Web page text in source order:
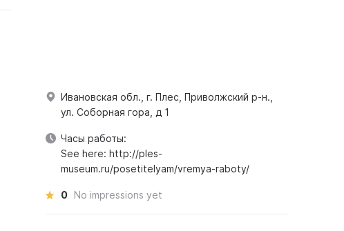
Ивановская обл., г. Плес, Приволжский р-н.,
ул. Соборная гора, д 1
Часы работы:
See here: http://ples-
museum.ru/posetitelyam/vremya-raboty/
0 No impressions yet